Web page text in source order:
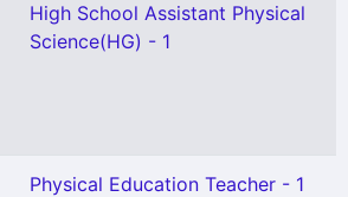
High School Assistant Physical
Science(HG) - 1
Physical Education Teacher - 1